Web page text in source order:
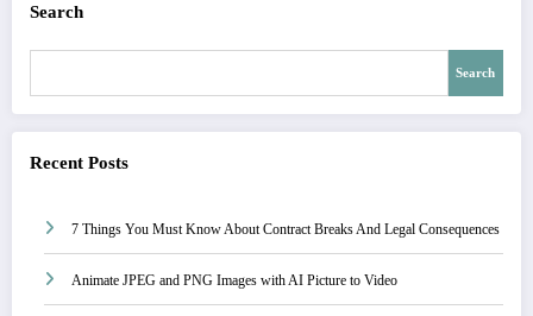
Search
Search
Recent Posts
7 Things You Must Know About Contract Breaks And Legal Consequences
Animate JPEG and PNG Images with AI Picture to Video